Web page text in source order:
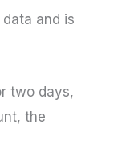
and is
two days,
the